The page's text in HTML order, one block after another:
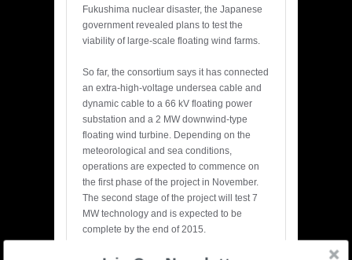
Fukushima nuclear disaster, the Japanese
government revealed plans to test the
viability of large-scale floating wind farms.
So far, the consortium says it has connected
an extra-high-voltage undersea cable and
dynamic cable to a 66 kV floating power
substation and a 2 MW downwind-type
floating wind turbine. Depending on the
meteorological and sea conditions,
operations are expected to commence on
the first phase of the project in November.
The second stage of the project will test 7
MW technology and is expected to be
complete by the end of 2015.